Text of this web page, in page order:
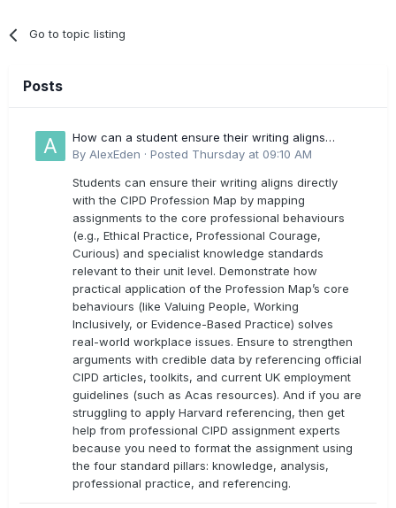
Go to topic listing
Posts
How can a student ensure their writing aligns
directly with the latest CIPD Profession Map
By AlexEden · Posted Thursday at 09:10 AM
Students can ensure their writing aligns directly
with the CIPD Profession Map by mapping
assignments to the core professional behaviours
(e.g., Ethical Practice, Professional Courage,
Curious) and specialist knowledge standards
relevant to their unit level. Demonstrate how
practical application of the Profession Map’s core
behaviours (like Valuing People, Working
Inclusively, or Evidence-Based Practice) solves
real-world workplace issues. Ensure to strengthen
arguments with credible data by referencing official
CIPD articles, toolkits, and current UK employment
guidelines (such as Acas resources). And if you are
struggling to apply Harvard referencing, then get
help from professional CIPD assignment experts
because you need to format the assignment using
the four standard pillars: knowledge, analysis,
professional practice, and referencing.